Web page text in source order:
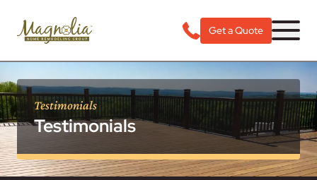
Get a Quote
Testimonials
Testimonials